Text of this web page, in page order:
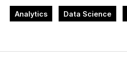
Analytics Data Science